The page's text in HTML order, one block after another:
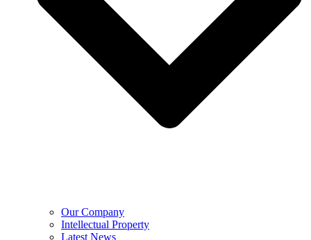
Our Company
Intellectual Property
Latest News